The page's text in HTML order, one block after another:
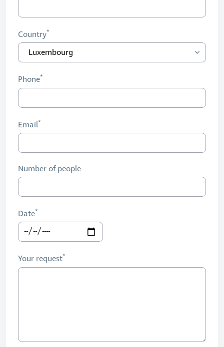
Country
Phone
Email
Number of people
Date
Your request